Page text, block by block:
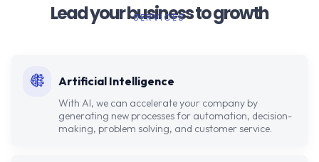
Lead your business to growth
SERVICES
Artificial Intelligence
With AI, we can accelerate your company by
generating new processes for automation, decision-
making, problem solving, and customer service.